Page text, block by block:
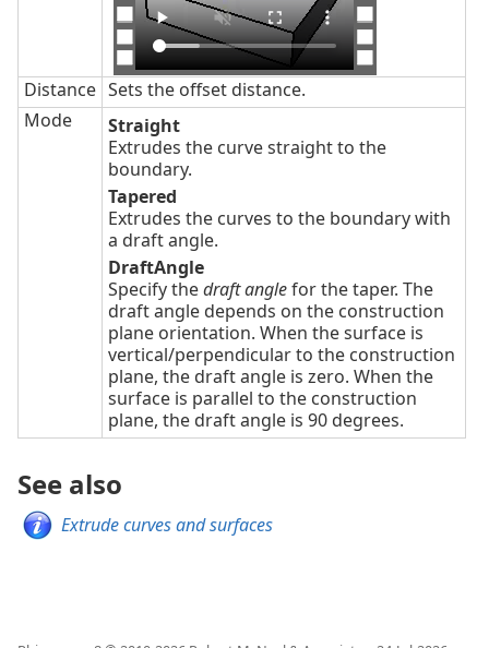
Distance Sets the offset distance.
Mode
Straight
Extrudes the curve straight to the
boundary.
Tapered
Extrudes the curves to the boundary with
a draft angle.
DraftAngle
Specify thedraft anglefor the taper. The
draft angle depends on the construction
plane orientation. When the surface is
vertical/perpendicular to the construction
plane, the draft angle is zero. When the
surface is parallel to the construction
plane, the draft angle is 90 degrees.
See also
Extrude curves and surfaces